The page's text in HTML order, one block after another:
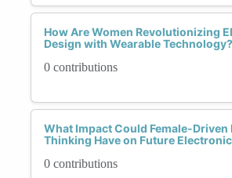
How Are Women Revolutionizing
Design with Wearable Technology?
0 contributions
What Impact Could Female-Driven
Thinking Have on Future
0 contributions